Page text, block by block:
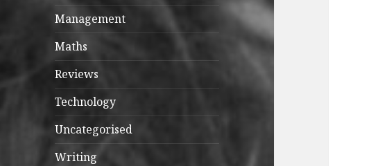
Management
Maths
Reviews
Technology
Uncategorised
Writing